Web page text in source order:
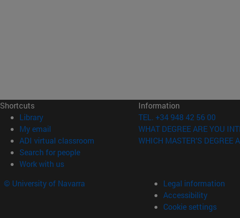
Shortcuts
Library(opens in new window)
My email
ADI virtual classroom (opens in new window)
Search for people(opens in new window)
Work with us(opens in new window)
Information
TEL. +34 948 42 56 00
WHAT DEGREE ARE YOU
WHICH MASTER'S DEGREE
© University of Navarra
Legal information
Accessibility
Cookie settings